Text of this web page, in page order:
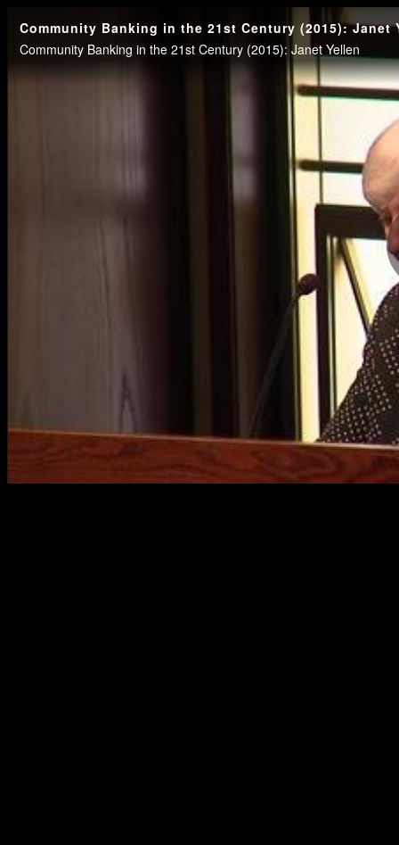
Community Banking in the 21st Century (2015): Janet
Community Banking in the 21st Century (2015): Janet Yellen